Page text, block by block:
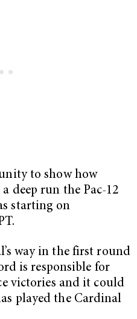
to show how
deep run the Pac-12
starting on
way in the first round
is responsible for
victories and it could
played the Cardinal